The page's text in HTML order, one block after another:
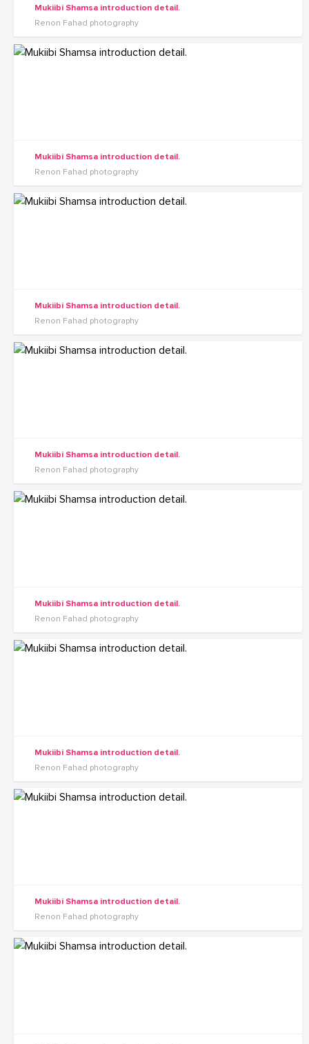
Mukiibi Shamsa introduction detail.
Renon Fahad photography
Mukiibi Shamsa introduction detail.
Renon Fahad photography
Mukiibi Shamsa introduction detail.
Renon Fahad photography
Mukiibi Shamsa introduction detail.
Renon Fahad photography
Mukiibi Shamsa introduction detail.
Renon Fahad photography
Mukiibi Shamsa introduction detail.
Renon Fahad photography
Mukiibi Shamsa introduction detail.
Renon Fahad photography